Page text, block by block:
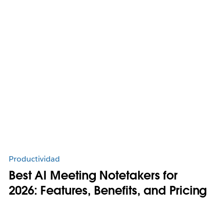
Productividad
Best AI Meeting Notetakers for
2026: Features, Benefits, and Pricing